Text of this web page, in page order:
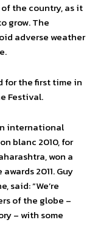
the country, as it
grow. The
adverse weather
for the first time in
Festival.
international
blanc 2010, for
won a
2011. Guy
said: “We’re
of the globe –
– with some